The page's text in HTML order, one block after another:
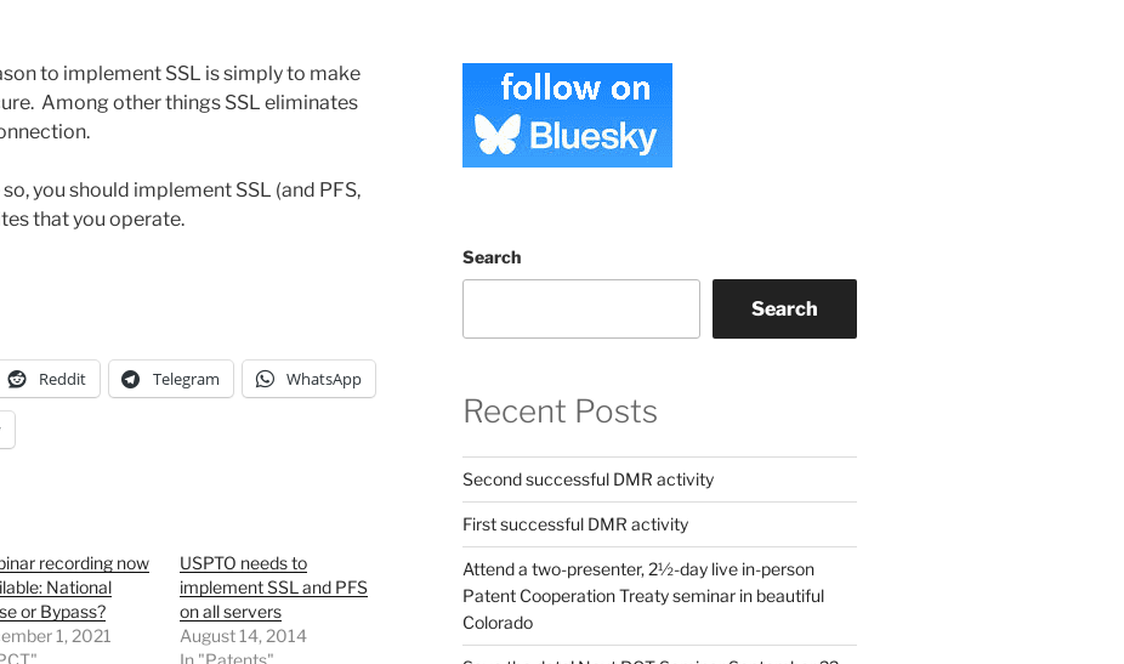
to implement SSL is simply to make
Among other things SSL eliminates
you should implement SSL (and PFS,
that you operate.
Reddit Telegram WhatsApp
recording now
National
or Bypass?
1, 2021
USPTO needs to
implement SSL and PFS
on all servers
August 14, 2014
Search
Search
Recent Posts
Second successful DMR activity
First successful DMR activity
Attend a two-presenter, 2½-day live in-person
Patent Cooperation Treaty seminar in beautiful
Colorado